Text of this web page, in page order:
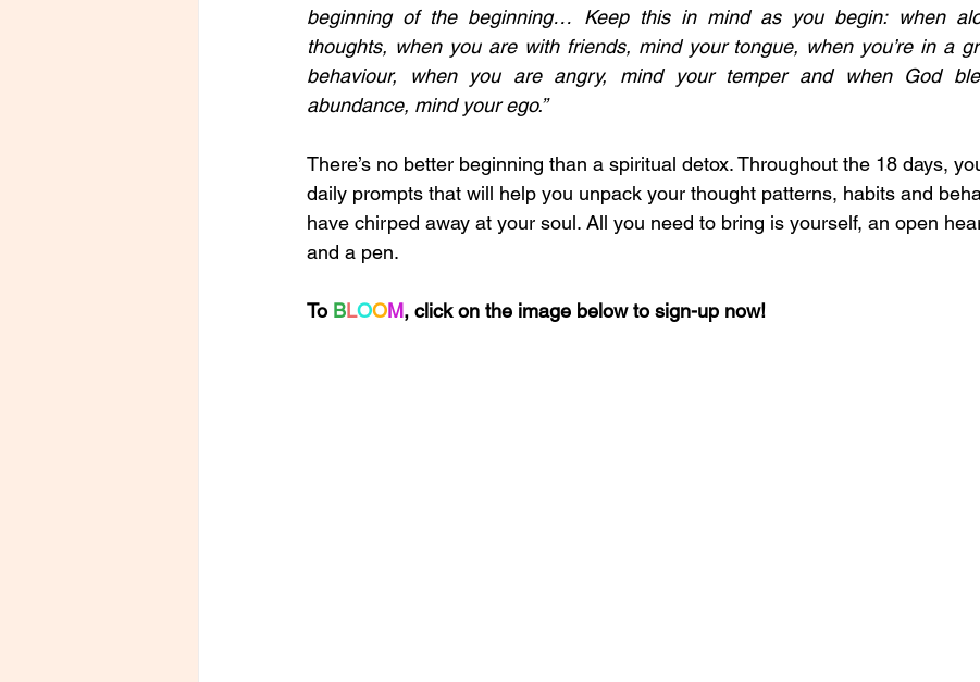
beginning of the beginning… Keep this in mind as you begin: when
thoughts, when you are with friends, mind your tongue, when you’re in a
behaviour, when you are angry, mind your temper and when God
abundance, mind your ego.”
There’s no better beginning than a spiritual detox. Throughout the 18 days,
daily prompts that will help you unpack your thought patterns, habits and
have chirped away at your soul. All you need to bring is yourself, an open
and a pen.
To BLOOM, click on the image below to sign-up now!